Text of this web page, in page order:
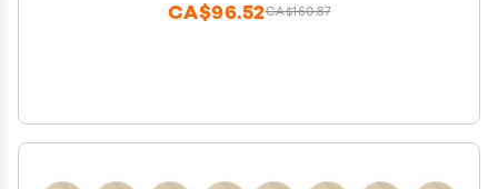
CA$160.87
CA$96.52